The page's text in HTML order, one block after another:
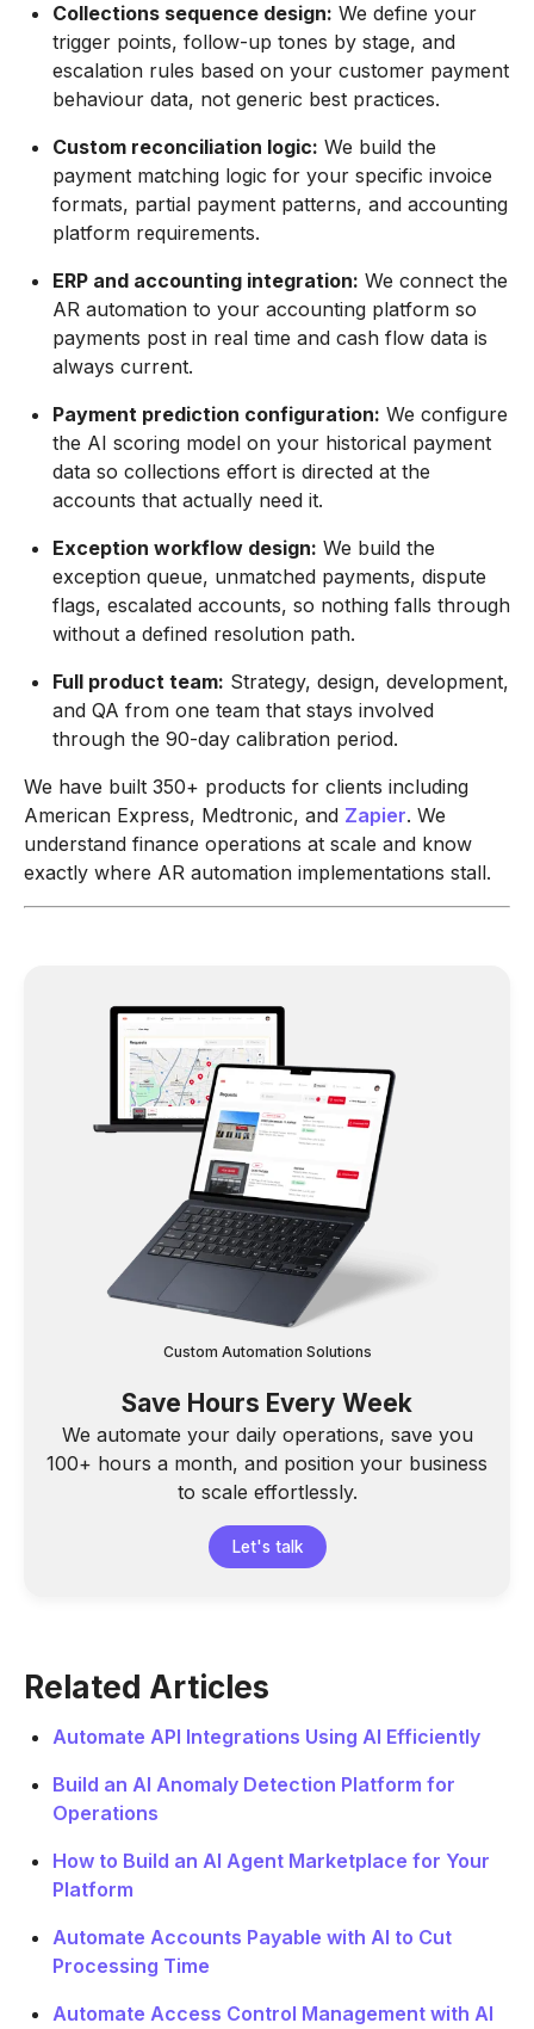
Collections sequence design: We define your
trigger points, follow-up tones by stage, and
escalation rules based on your customer payment
behaviour data, not generic best practices.
Custom reconciliation logic: We build the
payment matching logic for your specific invoice
formats, partial payment patterns, and accounting
platform requirements.
ERP and accounting integration: We connect the
AR automation to your accounting platform so
payments post in real time and cash flow data is
always current.
Payment prediction configuration: We configure
the AI scoring model on your historical payment
data so collections effort is directed at the
accounts that actually need it.
Exception workflow design: We build the
exception queue, unmatched payments, dispute
flags, escalated accounts, so nothing falls through
without a defined resolution path.
Full product team: Strategy, design, development,
and QA from one team that stays involved
through the 90-day calibration period.
We have built 350+ products for clients including
American Express, Medtronic, and Zapier. We
understand finance operations at scale and know
exactly where AR automation implementations stall.
Custom Automation Solutions
Save Hours Every Week
We automate your daily operations, save you
100+ hours a month, and position your business
to scale effortlessly.
Let's talk
Related Articles
Automate API Integrations Using AI Efficiently
Build an AI Anomaly Detection Platform for
Operations
How to Build an AI Agent Marketplace for Your
Platform
Automate Accounts Payable with AI to Cut
Processing Time
Automate Access Control Management with AI